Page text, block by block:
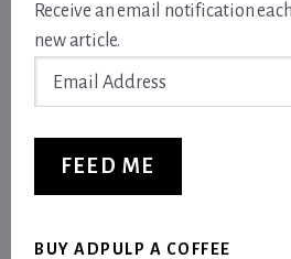
Receive an email notification
new article.
FEED ME
BUY ADPULP A COFFEE